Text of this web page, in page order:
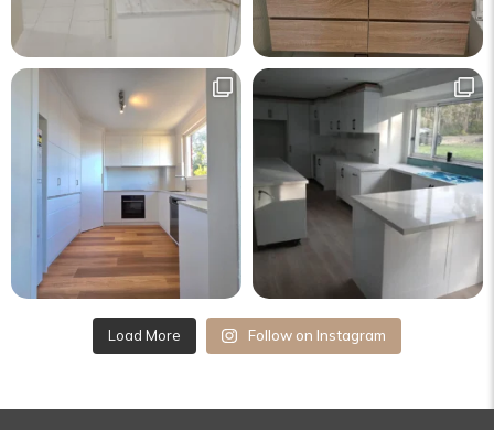
Load More Follow on Instagram